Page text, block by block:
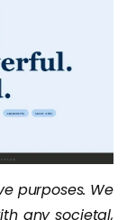
purposes. We
any societal,